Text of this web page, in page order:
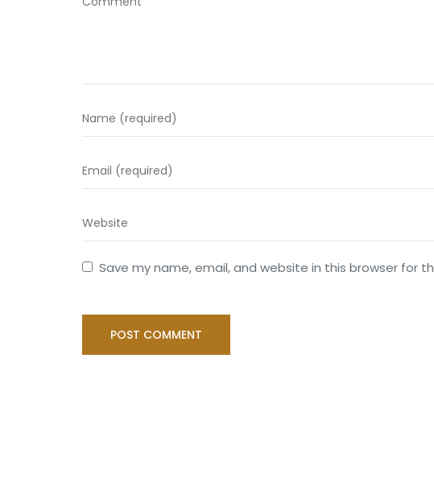
Save my name, email, and website in this browser for